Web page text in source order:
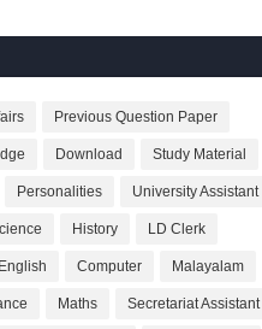
Previous Question Paper
Download Study Material
Personalities University Assistant
History LD Clerk
English Computer Malayalam
Maths Secretariat Assistant